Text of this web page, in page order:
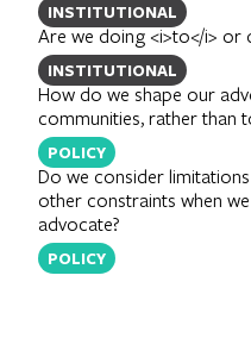
INSTITUTIONAL
Are we doing <i>to</i> or
INSTITUTIONAL
How do we shape our
communities, rather than
POLICY
Do we consider
other constraints when
advocate?
POLICY